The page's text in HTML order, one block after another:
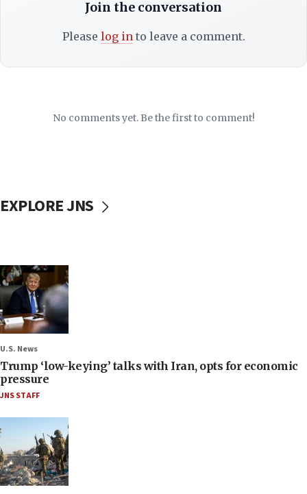
Join the conversation
Please log into leave a comment.
No comments yet. Be the first to comment!
EXPLORE JNS
U.S. News
Trump ‘low-keying’ talks with Iran, opts for economic
pressure
JNS STAFF